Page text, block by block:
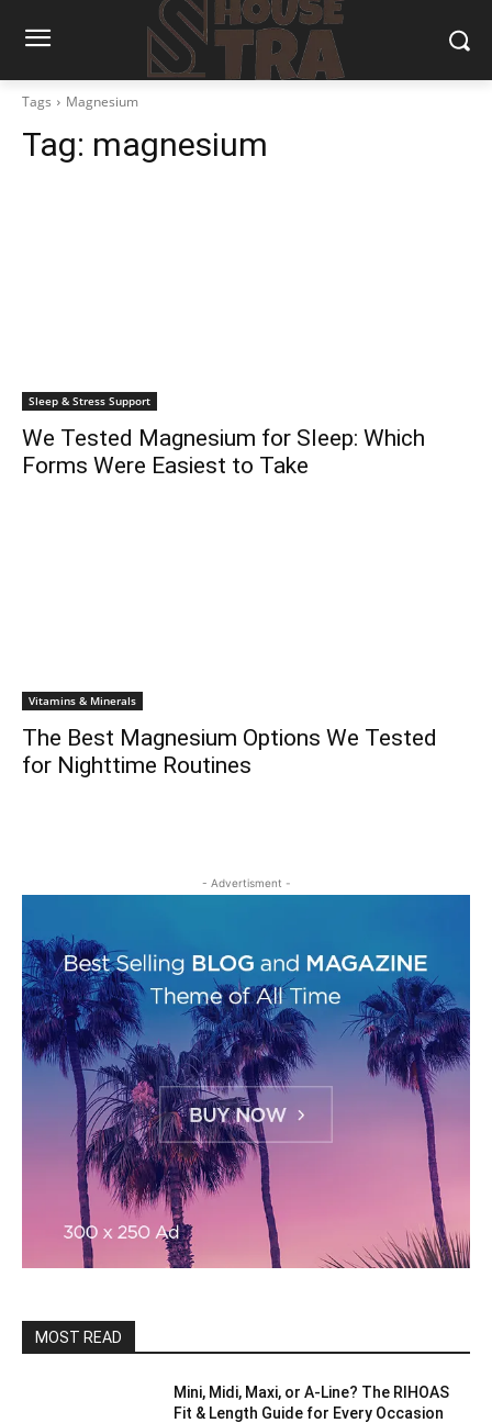
Tags Magnesium
Tag: magnesium
Sleep & Stress Support
We Tested Magnesium for Sleep: Which
Forms Were Easiest to Take
Vitamins & Minerals
The Best Magnesium Options We Tested
for Nighttime Routines
- Advertisment -
MOST READ
Mini, Midi, Maxi, or A-Line? The RIHOAS
Fit & Length Guide for Every Occasion